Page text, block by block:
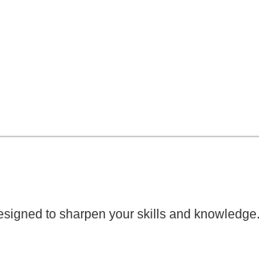
to sharpen your skills and